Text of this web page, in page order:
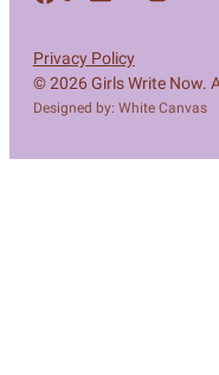
© 2026 Girls Write Now.
Designed by: White Canvas
Privacy Policy